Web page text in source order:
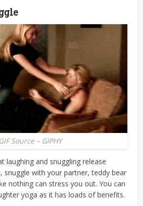
GIF Source – GIPHY
laughing and snuggling release
snuggle with your partner, teddy bear
nothing can stress you out. You can
yoga as it has loads of benefits.